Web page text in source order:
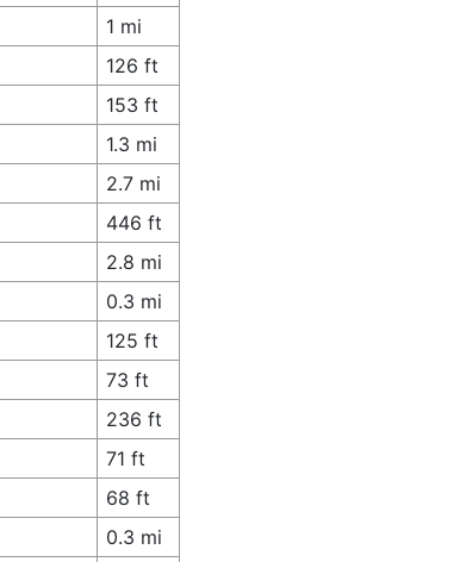
1 mi
126 ft
153 ft
1.3 mi
2.7 mi
446 ft
2.8 mi
0.3 mi
125 ft
73 ft
236 ft
71 ft
68 ft
0.3 mi